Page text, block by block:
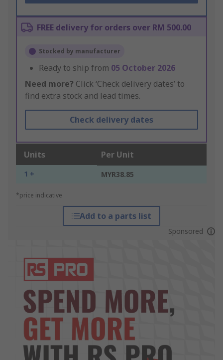
FREE delivery for orders over RM 500.00
Stocked by manufacturer
Ready to ship from 05 October 2026
Need more? Click ‘Check delivery dates’ to
find extra stock and lead times.
Check delivery dates
Units Per Unit
1 + MYR38.85
*price indicative
Add to a parts list
Sponsored